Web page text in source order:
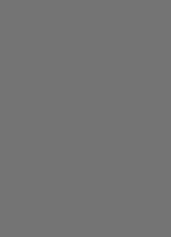
Engineer
Engineer - Cloud Security